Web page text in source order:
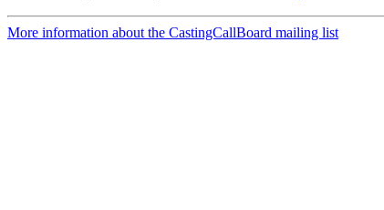
More information about the CastingCallBoard mailing list